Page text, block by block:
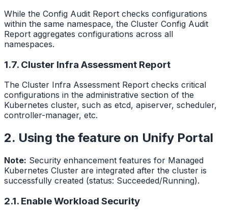
While the Config Audit Report checks configurations
within the same namespace, the Cluster Config Audit
Report aggregates configurations across all
namespaces.
1.7. Cluster Infra Assessment Report
The Cluster Infra Assessment Report checks critical
configurations in the administrative section of the
Kubernetes cluster, such as etcd, apiserver, scheduler,
controller-manager, etc.
2. Using the feature on Unify Portal
Note: Security enhancement features for Managed
Kubernetes Cluster are integrated after the cluster is
successfully created (status: Succeeded/Running).
2.1. Enable Workload Security